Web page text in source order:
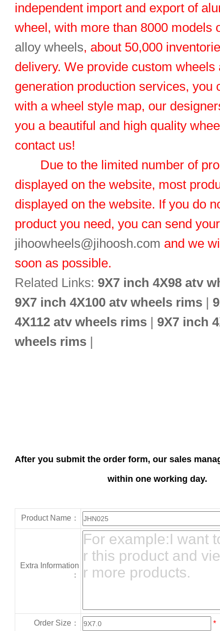
independent import and export of
wheel, with more than 8000 models
alloy wheels, about 50,000
delivery. We provide custom wheels
generation production services, you
with a wheel style map, our
you a beautiful and high quality
contact us!
Due to the limited number of
displayed on the website, most
displayed on the website. If you do
product you need, you can send
jihoowheels@jihoosh.com and we
soon as possible.
Related Links: 9X7 inch 4X98 atv
9X7 inch 4X100 atv wheels rims |
4X112 atv wheels rims | 9X7 inch
wheels rims |
After you submit the order form, our sales
within one working day.
Product Name：
Extra Information
：
Order Size： *